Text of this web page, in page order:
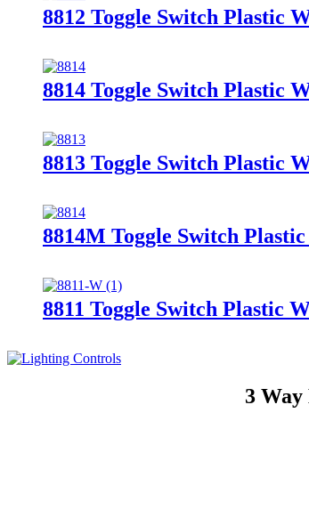
8812 Toggle Switch Plastic
8814 Toggle Switch Plastic
8813 Toggle Switch Plastic
8814M Toggle Switch
8811 Toggle Switch Plastic
3